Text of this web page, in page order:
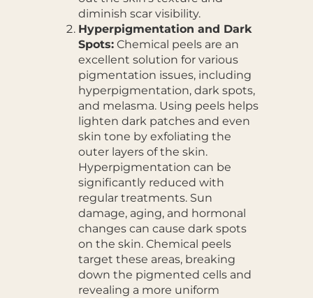
diminish scar visibility.
Hyperpigmentation and Dark
Spots:Chemical peels are an
excellent solution for various
pigmentation issues, including
hyperpigmentation, dark spots,
and melasma. Using peels helps
lighten dark patches and even
skin tone by exfoliating the
outer layers of the skin.
Hyperpigmentation can be
significantly reduced with
regular treatments. Sun
damage, aging, and hormonal
changes can cause dark spots
on the skin. Chemical peels
target these areas, breaking
down the pigmented cells and
revealing a more uniform